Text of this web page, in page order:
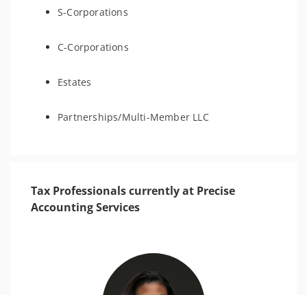
S-Corporations
C-Corporations
Estates
Partnerships/Multi-Member LLC
Tax Professionals currently at Precise
Accounting Services